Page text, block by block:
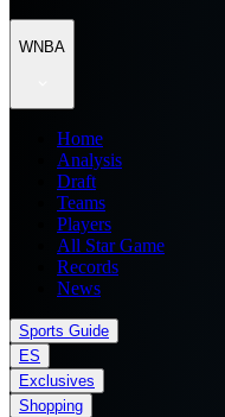
WNBA
Home
Analysis
Draft
Teams
Players
All Star Game
Records
News
Sports Guide
ES
Exclusives
Shopping